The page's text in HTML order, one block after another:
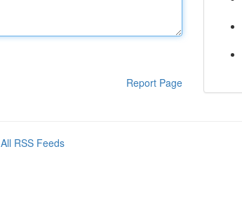
Report Page
All RSS Feeds